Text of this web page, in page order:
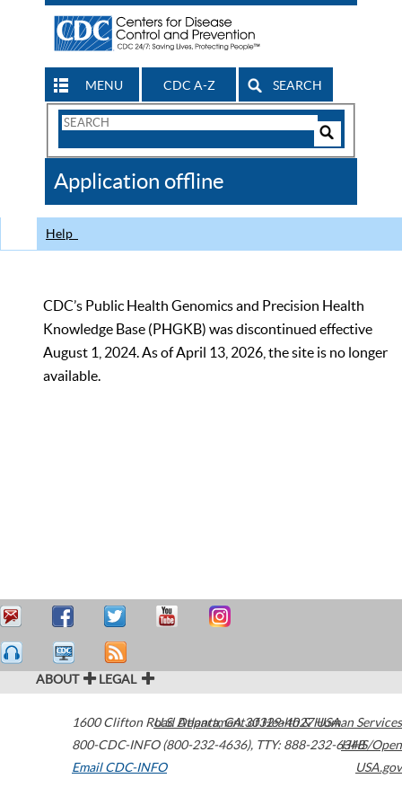
MENU CDC A-Z SEARCH
Search
CDC
Application offline
Help
CDC’s Public Health Genomics and Precision Health
Knowledge Base (PHGKB) was discontinued effective
August 1, 2024. As of April 13, 2026, the site is no longer
available.
ABOUT LEGAL
1600 Clifton Road Atlanta,GA30329-4027USA
800-CDC-INFO (800-232-4636), TTY: 888-232-6348
Email CDC-INFO
U.S. Department of Health & Human Services
HHS/Open
USA.gov